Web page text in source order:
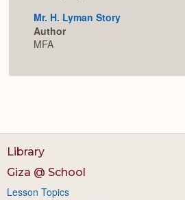
Mr. H. Lyman Story
Author
MFA
Library
Giza @ School
Lesson Topics